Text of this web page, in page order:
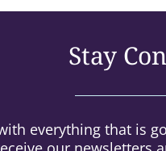
Stay
everything that is